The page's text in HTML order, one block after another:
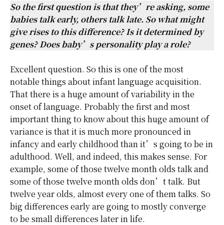
So the first question is that they’re asking, some
babies talk early, others talk late. So what might
give rises to this difference? Is it determined by
genes? Does baby’s personality play a role?
Excellent question. So this is one of the most
notable things about infant language acquisition.
That there is a huge amount of variability in the
onset of language. Probably the first and most
important thing to know about this huge amount of
variance is that it is much more pronounced in
infancy and early childhood than it’s going to be in
adulthood. Well, and indeed, this makes sense. For
example, some of those twelve month olds talk and
some of those twelve month olds don’t talk. But
twelve year olds, almost every one of them talks. So
big differences early are going to mostly converge
to be small differences later in life.